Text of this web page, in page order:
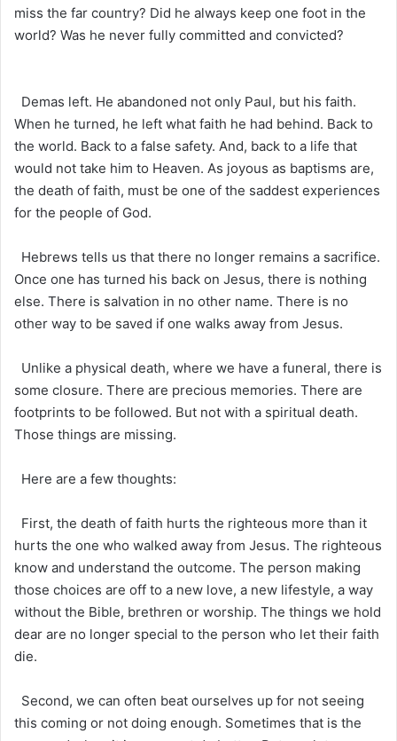
miss the far country? Did he always keep one foot in the
world? Was he never fully committed and convicted?
Demas left. He abandoned not only Paul, but his faith.
When he turned, he left what faith he had behind. Back to
the world. Back to a false safety. And, back to a life that
would not take him to Heaven. As joyous as baptisms are,
the death of faith, must be one of the saddest experiences
for the people of God.
Hebrews tells us that there no longer remains a sacrifice.
Once one has turned his back on Jesus, there is nothing
else. There is salvation in no other name. There is no
other way to be saved if one walks away from Jesus.
Unlike a physical death, where we have a funeral, there is
some closure. There are precious memories. There are
footprints to be followed. But not with a spiritual death.
Those things are missing.
Here are a few thoughts:
First, the death of faith hurts the righteous more than it
hurts the one who walked away from Jesus. The righteous
know and understand the outcome. The person making
those choices are off to a new love, a new lifestyle, a way
without the Bible, brethren or worship. The things we hold
dear are no longer special to the person who let their faith
die.
Second, we can often beat ourselves up for not seeing
this coming or not doing enough. Sometimes that is the